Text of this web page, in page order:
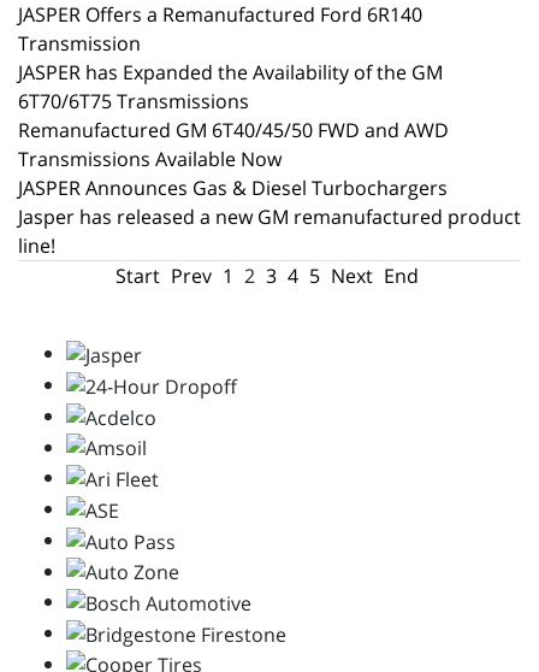
JASPER Offers a Remanufactured Ford 6R140
Transmission
JASPER has Expanded the Availability of the GM
6T70/6T75 Transmissions
Remanufactured GM 6T40/45/50 FWD and AWD
Transmissions Available Now
JASPER Announces Gas & Diesel Turbochargers
Jasper has released a new GM remanufactured product
line!
Start Prev 1 2 3 4 5 Next End